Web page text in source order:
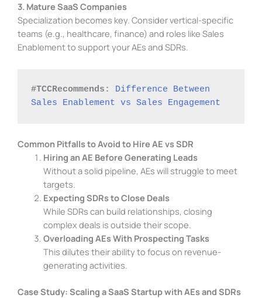
3. Mature SaaS Companies
Specialization becomes key. Consider vertical-specific
teams (e.g., healthcare, finance) and roles like Sales
Enablement to support your AEs and SDRs.
#TCCRecommends: Difference Between
Sales Enablement vs Sales Engagement
Common Pitfalls to Avoid to Hire AE vs SDR
Hiring an AE Before Generating Leads
Without a solid pipeline, AEs will struggle to meet
targets.
Expecting SDRs to Close Deals
While SDRs can build relationships, closing
complex deals is outside their scope.
Overloading AEs With Prospecting Tasks
This dilutes their ability to focus on revenue-
generating activities.
Case Study: Scaling a SaaS Startup with AEs and SDRs